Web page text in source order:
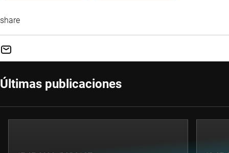
share
Últimas publicaciones